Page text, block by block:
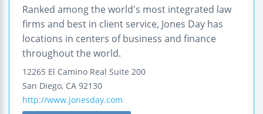
Ranked among the world's most integrated law
firms and best in client service, Jones Day has
locations in centers of business and finance
throughout the world.
12265 El Camino Real Suite 200
San Diego, CA 92130
http://www.jonesday.com